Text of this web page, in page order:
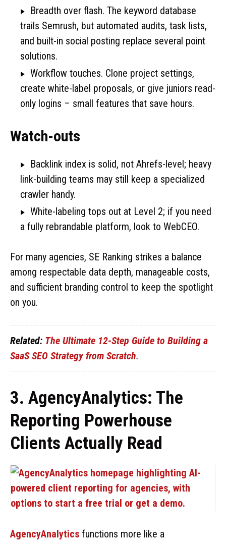
Breadth over flash. The keyword database
trails Semrush, but automated audits, task lists,
and built-in social posting replace several point
solutions.
Workflow touches. Clone project settings,
create white-label proposals, or give juniors read-
only logins – small features that save hours.
Watch-outs
Backlink index is solid, not Ahrefs-level; heavy
link-building teams may still keep a specialized
crawler handy.
White-labeling tops out at Level 2; if you need
a fully rebrandable platform, look to WebCEO.
For many agencies, SE Ranking strikes a balance
among respectable data depth, manageable costs,
and sufficient branding control to keep the spotlight
on you.
Related: The Ultimate 12-Step Guide to Building a
SaaS SEO Strategy from Scratch.
3. AgencyAnalytics: The
Reporting Powerhouse
Clients Actually Read
AgencyAnalytics functions more like a